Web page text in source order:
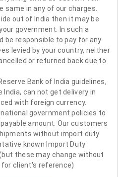
same in any of our charges.
out of India then it may be
government. In such a
be responsible to pay for any
levied by your country, neither
or returned back due to
Bank of India guidelines,
can not get delivery in
with foreign currency.
government policies to
amount. Our customers
without import duty
known Import Duty
these may change without
for client's reference)